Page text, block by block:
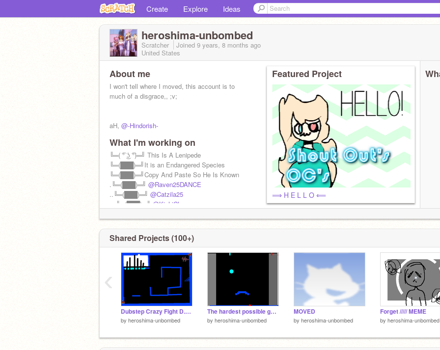
Create Explore Ideas
heroshima-unbombed
Scratcher Joined 9 years, 8 months ago
United States
About me
I won't tell where I moved, this account is to
much of a disgrace,, ;v;
aH, @-Hindorish-
What I'm working on
╚═( ͡° ͜ʖ ͡°)═╝ This Is A Lenipede
╚═(███)═╝It is an Endangered Species
╚═(███)═╝Copy And Paste So He Is Known
.╚═(███)═╝ @Raven25DANCE
..╚═(███)═╝ @Catzila25
…╚═(███)═╝ @KichiChan
@Plushhie
Featured Project
⟹ H E L L O ⟸
Shared Projects (100+)
Dubstep Crazy Fight D.C.F. =-]
by heroshima-unbombed
The hardest possible game ever
by heroshima-unbombed
MOVED
by heroshima-unbombed
Forget ///// MEME
by heroshima-unbombed
‹